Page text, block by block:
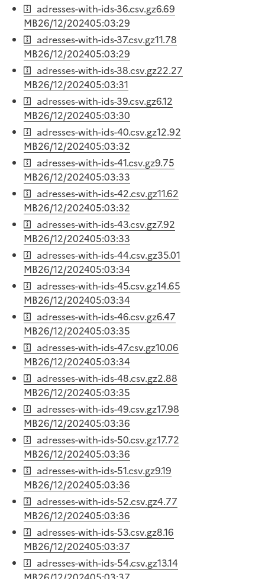
adresses-with-ids-36.csv.gz6.69
MB26/12/202405:03:29
adresses-with-ids-37.csv.gz11.78
MB26/12/202405:03:29
adresses-with-ids-38.csv.gz22.27
MB26/12/202405:03:31
adresses-with-ids-39.csv.gz6.12
MB26/12/202405:03:30
adresses-with-ids-40.csv.gz12.92
MB26/12/202405:03:32
adresses-with-ids-41.csv.gz9.75
MB26/12/202405:03:33
adresses-with-ids-42.csv.gz11.62
MB26/12/202405:03:32
adresses-with-ids-43.csv.gz7.92
MB26/12/202405:03:33
adresses-with-ids-44.csv.gz35.01
MB26/12/202405:03:34
adresses-with-ids-45.csv.gz14.65
MB26/12/202405:03:34
adresses-with-ids-46.csv.gz6.47
MB26/12/202405:03:35
adresses-with-ids-47.csv.gz10.06
MB26/12/202405:03:34
adresses-with-ids-48.csv.gz2.88
MB26/12/202405:03:35
adresses-with-ids-49.csv.gz17.98
MB26/12/202405:03:36
adresses-with-ids-50.csv.gz17.72
MB26/12/202405:03:36
adresses-with-ids-51.csv.gz9.19
MB26/12/202405:03:36
adresses-with-ids-52.csv.gz4.77
MB26/12/202405:03:36
adresses-with-ids-53.csv.gz8.16
MB26/12/202405:03:37
adresses-with-ids-54.csv.gz13.14